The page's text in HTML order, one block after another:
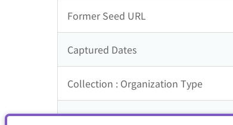
Former Seed URL
Captured Dates
Collection : Organization Type
Collection : Theme